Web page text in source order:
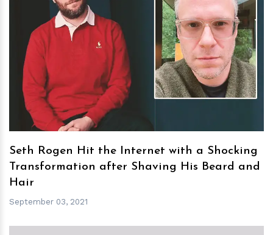
hm
Seth Rogen Hit the Internet with a Shocking
Transformation after Shaving His Beard and
Hair
September 03, 2021